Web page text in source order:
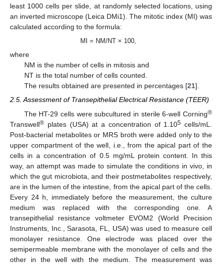
least 1000 cells per slide, at randomly selected locations, using
an inverted microscope (Leica DMi1). The mitotic index (MI) was
calculated according to the formula:
MI = NM/NT × 100,
where
NM is the number of cells in mitosis and
NT is the total number of cells counted.
The results obtained are presented in percentages [21].
2.5. Assessment of Transepithelial Electrical Resistance (TEER)
The HT-29 cells were subcultured in sterile 6-well Corning®
Transwell® plates (USA) at a concentration of 1.105 cells/mL.
Post-bacterial metabolites or MRS broth were added only to the
upper compartment of the well, i.e., from the apical part of the
cells in a concentration of 0.5 mg/mL protein content. In this
way, an attempt was made to simulate the conditions in vivo, in
which the gut microbiota, and their postmetabolites respectively,
are in the lumen of the intestine, from the apical part of the cells.
Every 24 h, immediately before the measurement, the culture
medium was replaced with the corresponding one. A
transepithelial resistance voltmeter EVOM2 (World Precision
Instruments, Inc., Sarasota, FL, USA) was used to measure cell
monolayer resistance. One electrode was placed over the
semipermeable membrane with the monolayer of cells and the
other in the well with the medium. The measurement was